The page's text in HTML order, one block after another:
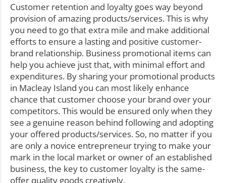
Customer retention and loyalty goes way beyond
provision of amazing products/services. This is why
you need to go that extra mile and make additional
efforts to ensure a lasting and positive customer-
brand relationship. Business promotional items can
help you achieve just that, with minimal effort and
expenditures. By sharing your promotional products
in Macleay Island you can most likely enhance
chance that customer choose your brand over your
competitors. This would be ensured only when they
see a genuine reason behind following and adopting
your offered products/services. So, no matter if you
are only a novice entrepreneur trying to make your
mark in the local market or owner of an established
business, the key to customer loyalty is the same-
offer quality goods creatively.